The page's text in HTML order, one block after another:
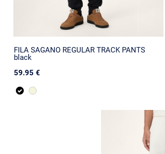
FILA SAGANO REGULAR TRACK PANTS
black
59.95 €